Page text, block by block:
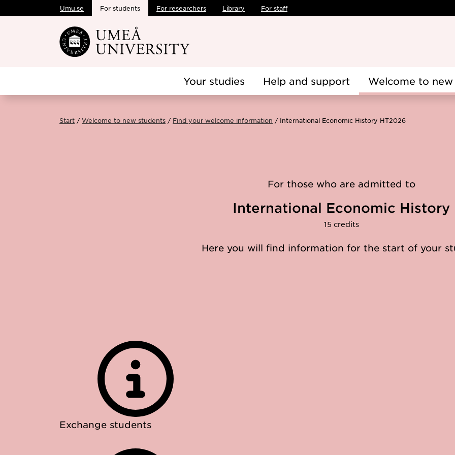
Skip to main content
Umu.se For students For researchers Library For staff
Your studies Help and support Welcome to
Start Welcome to new students Find your welcome information International Economic History HT2026
For those who are admitted to
International Economic History
15 credits
Here you will find information for the start of your
Exchange students